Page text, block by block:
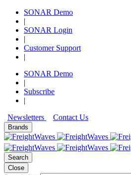
SONAR Demo
|
SONAR Login
|
Customer Support
|
SONAR Demo
|
Subscribe
|
Newsletters
Contact Us
Brands
Search
Close